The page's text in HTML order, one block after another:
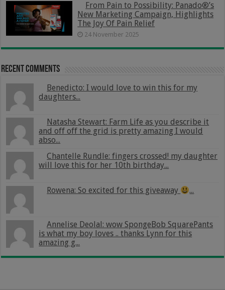
From Pain to Possibility: Panado®’s
New Marketing Campaign, Highlights
The Joy Of Pain Relief
24 November 2025
Recent Comments
Benedicto: I would love to win this for my
daughters...
Natasha Stewart: Farm Life as you describe it
and off off the grid is pretty amazing I would
abso...
Chantelle Rundle: fingers crossed! my daughter
will love this for her 10th birthday...
Rowena: So excited for this giveaway ...
Annelise Deolal: wow SpongeBob SquarePants
is what my boy loves .. thanks Lynn for this
amazing g...